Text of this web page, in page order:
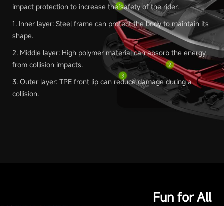
impact protection to increase the safety of the rider.
1. Inner layer: Steel frame can protect the body to maintain its
shape.
2. Middle layer: High polymer material can absorb the energy
from collision impacts.
3. Outer layer: TPE front lip can reduce damage during a
collision.
Fun for All